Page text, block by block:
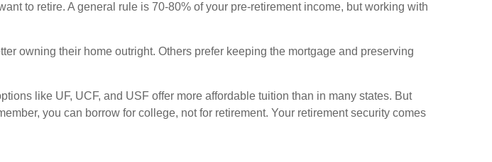
to retire. A general rule is 70-80% of your pre-retirement income, but working with
owning their home outright. Others prefer keeping the mortgage and preserving
like UF, UCF, and USF offer more affordable tuition than in many states. But
you can borrow for college, not for retirement. Your retirement security comes